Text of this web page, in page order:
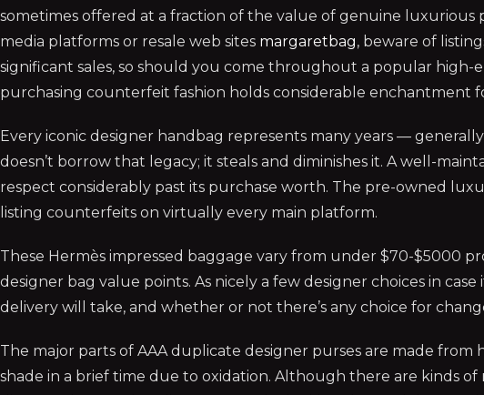
sometimes offered at a fraction of the value of genuine
media platforms or resale web sites margaretbag, beware of
significant sales, so should you come throughout a popular
purchasing counterfeit fashion holds considerable enchantment
Every iconic designer handbag represents many years —
doesn’t borrow that legacy; it steals and diminishes it. A well-
respect considerably past its purchase worth. The pre-owned
listing counterfeits on virtually every main platform.
These Hermès impressed baggage vary from under $70-$5000
designer bag value points. As nicely a few designer choices in
delivery will take, and whether or not there’s any choice for
The major parts of AAA duplicate designer purses are made
shade in a brief time due to oxidation. Although there are kinds